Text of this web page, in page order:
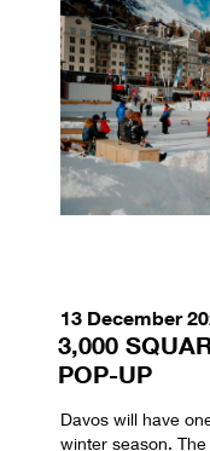
13 December
3,000
POP-UP
Davos will have
winter season.